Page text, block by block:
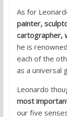
As for
painter,
cartographer,
he is
each of the
as a universal
Leonardo
most
our five